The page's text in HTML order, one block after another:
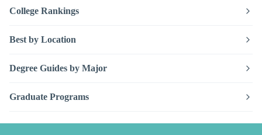
College Rankings
Best by Location
Degree Guides by Major
Graduate Programs